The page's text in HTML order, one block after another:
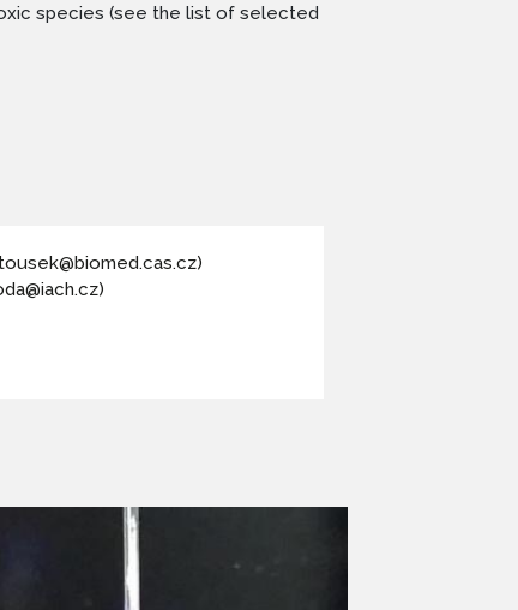
species (see the list of selected